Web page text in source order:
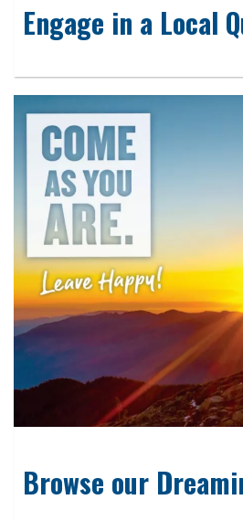
Engage in a Local
Browse our